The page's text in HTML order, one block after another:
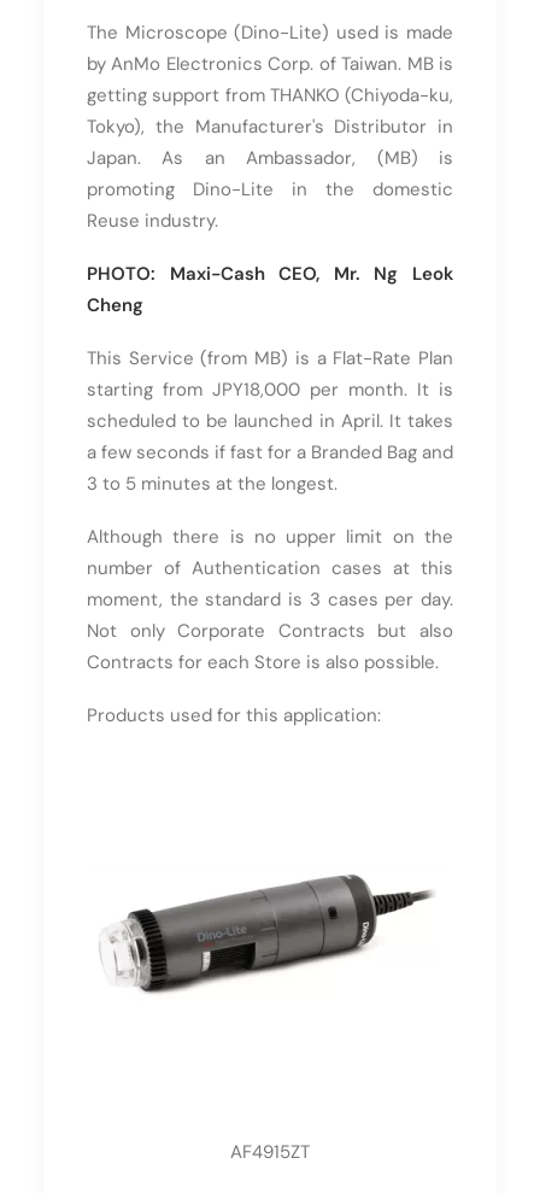
The Microscope (Dino-Lite) used is made
by AnMo Electronics Corp. of Taiwan. MB is
getting support from THANKO (Chiyoda-ku,
Tokyo), the Manufacturer's Distributor in
Japan. As an Ambassador, (MB) is
promoting Dino-Lite in the domestic
Reuse industry.
PHOTO: Maxi-Cash CEO, Mr. Ng Leok
Cheng
This Service (from MB) is a Flat-Rate Plan
starting from JPY18,000 per month. It is
scheduled to be launched in April. It takes
a few seconds if fast for a Branded Bag and
3 to 5 minutes at the longest.
Although there is no upper limit on the
number of Authentication cases at this
moment, the standard is 3 cases per day.
Not only Corporate Contracts but also
Contracts for each Store is also possible.
Products used for this application:
AF4915ZT